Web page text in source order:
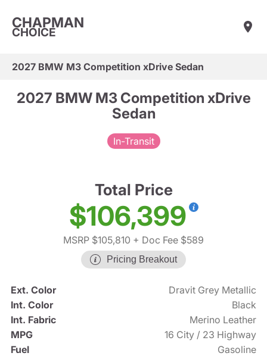
CHAPMAN
CHOICE
2027 BMW M3 Competition xDrive Sedan
2027 BMW M3 Competition xDrive
Sedan
In-Transit
Total Price
$106,399
MSRP $105,810 + Doc Fee $589
Pricing Breakout
Ext. Color
Dravit Grey Metallic
Int. Color
Black
Int. Fabric
Merino Leather
MPG
16 City / 23 Highway
Fuel
Gasoline